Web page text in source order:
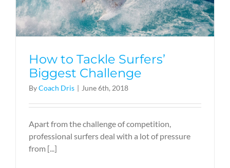
How to Tackle Surfers’
Biggest Challenge
ByCoach Dris | June 6th, 2018
Apart from the challenge of competition,
professional surfers deal with a lot of pressure
from [...]